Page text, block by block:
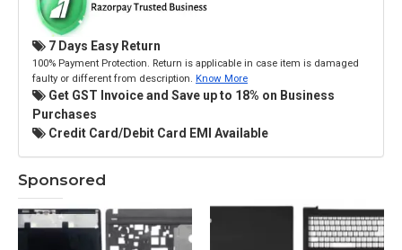
7 Days Easy Return
100% Payment Protection. Return is applicable in case item is damaged
faulty or different from description. Know More
Get GST Invoice and Save up to 18% on Business
Purchases
Credit Card/Debit Card EMI Available
Sponsored